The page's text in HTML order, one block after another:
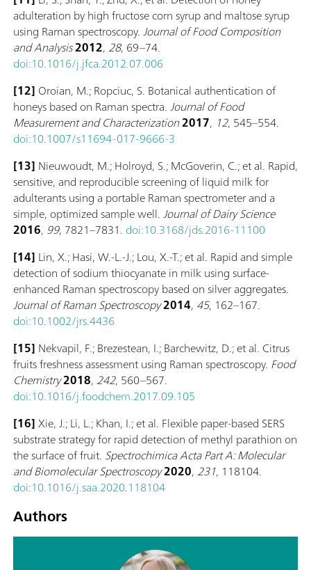
adulteration by high fructose corn syrup and maltose syrup
using Raman spectroscopy.Journal of Food Composition
and Analysis2012, 28, 69–74.
doi:10.1016/j.jfca.2012.07.006
[12] Oroian, M.; Ropciuc, S. Botanical authentication of
honeys based on Raman spectra.Journal of Food
Measurement and Characterization2017, 12, 545–554.
doi:10.1007/s11694-017-9666-3
[13] Nieuwoudt, M.; Holroyd, S.; McGoverin, C.; et al. Rapid,
sensitive, and reproducible screening of liquid milk for
adulterants using a portable Raman spectrometer and a
simple, optimized sample well.Journal of Dairy Science
2016, 99, 7821–7831. doi:10.3168/jds.2016-11100
[14] Lin, X.; Hasi, W.-L.-J.; Lou, X.-T.; et al. Rapid and simple
detection of sodium thiocyanate in milk using surface-
enhanced Raman spectroscopy based on silver aggregates.
Journal of Raman Spectroscopy2014, 45, 162–167.
doi:10.1002/jrs.4436
[15] Nekvapil, F.; Brezestean, I.; Barchewitz, D.; et al. Citrus
fruits freshness assessment using Raman spectroscopy. Food
Chemistry2018, 242, 560–567.
doi:10.1016/j.foodchem.2017.09.105
[16]Xie, J.; Li, L.; Khan, I.; et al. Flexible paper-based SERS
substrate strategy for rapid detection of methyl parathion on
the surface of fruit. Spectrochimica Acta Part A: Molecular
and Biomolecular Spectroscopy2020, 231, 118104.
doi:10.1016/j.saa.2020.118104
Authors